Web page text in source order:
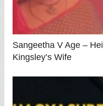
Sangeetha V Age –
Kingsley’s Wife